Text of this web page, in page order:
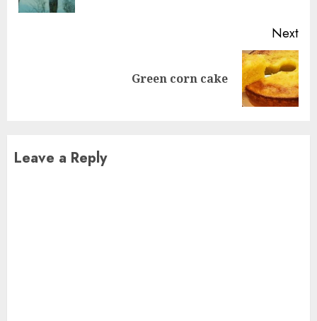
Next
Green corn cake
Leave a Reply